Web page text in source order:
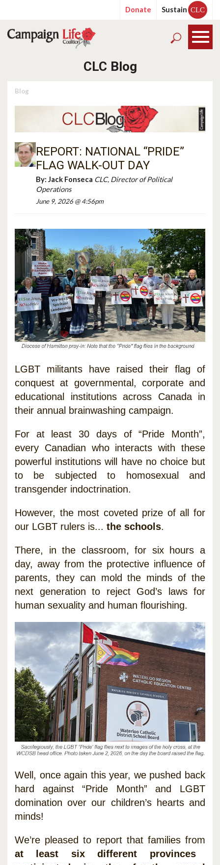
Donate Sustain CLC
CLC Blog
Blog
REPORT: NATIONAL “PRIDE”
FLAG WALK-OUT DAY
By: Jack Fonseca CLC, Director of Political
Operations
June 9, 2026 @ 4:56pm
LGBT militants have raised their flag of
conquest at governmental, corporate and
educational institutions across Canada in
their annual brainwashing campaign.
For at least 30 days of “Pride Month”,
every Canadian who interacts with these
powerful institutions will have no choice but
to be subjected to homosexual and
transgender indoctrination.
However, the most coveted prize of all for
our LGBT rulers is... the schools.
There, in the classroom, for six hours a
day, away from the protective influence of
parents, they can mold the minds of the
next generation to reject God’s laws for
human sexuality and human flourishing.
Well, once again this year, we pushed back
hard against “Pride Month” and LGBT
domination over our children’s hearts and
minds!
We’re pleased to report that families from
at least six different provinces